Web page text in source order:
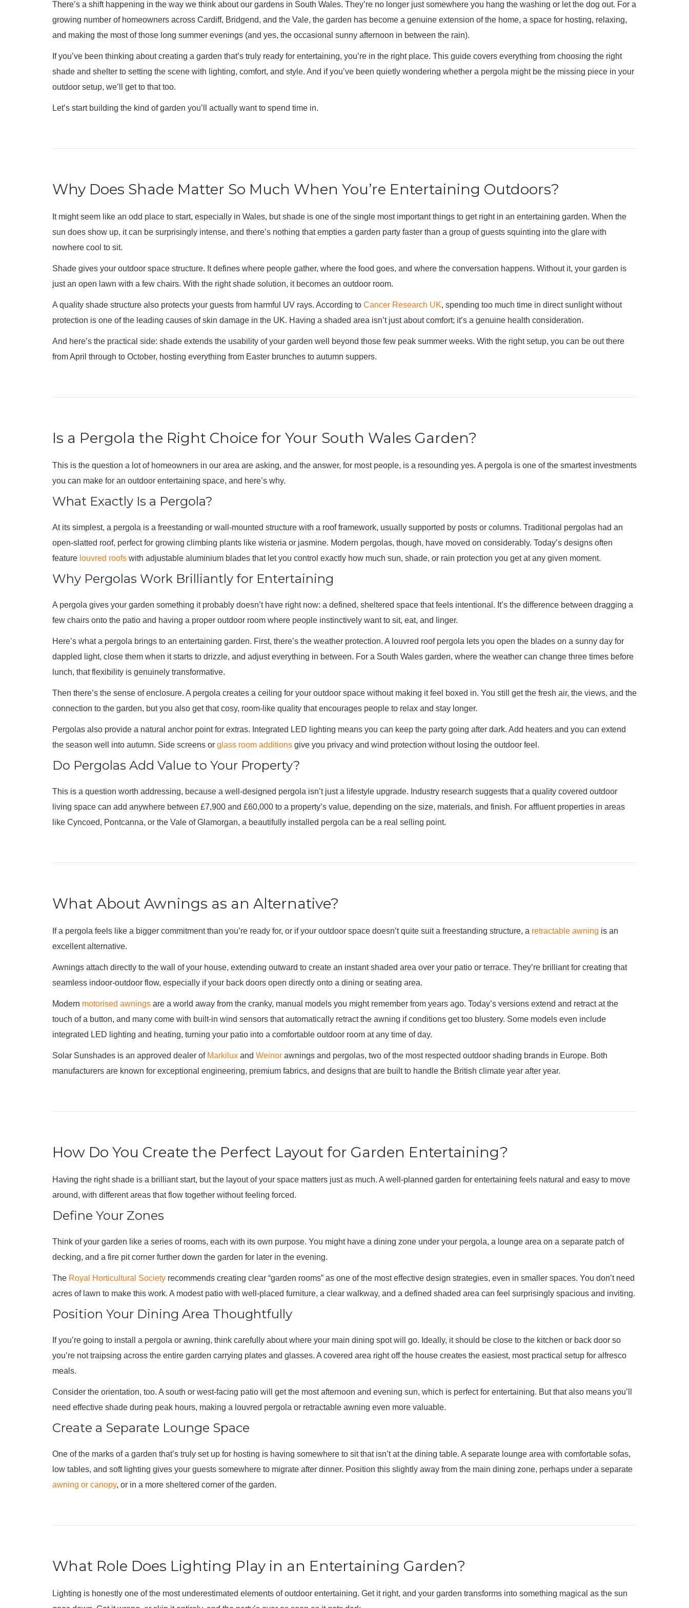
There’s a shift happening in the way we think about our gardens in South Wales. They’re no longer just somewhere you hang the washing or let the dog out. For a
growing number of homeowners across Cardiff, Bridgend, and the Vale, the garden has become a genuine extension of the home, a space for hosting, relaxing,
and making the most of those long summer evenings (and yes, the occasional sunny afternoon in between the rain).
If you’ve been thinking about creating a garden that’s truly ready for entertaining, you’re in the right place. This guide covers everything from choosing the right
shade and shelter to setting the scene with lighting, comfort, and style. And if you’ve been quietly wondering whether a pergola might be the missing piece in your
outdoor setup, we’ll get to that too.
Let’s start building the kind of garden you’ll actually want to spend time in.
Why Does Shade Matter So Much When You’re Entertaining Outdoors?
It might seem like an odd place to start, especially in Wales, but shade is one of the single most important things to get right in an entertaining garden. When the
sun does show up, it can be surprisingly intense, and there’s nothing that empties a garden party faster than a group of guests squinting into the glare with
nowhere cool to sit.
Shade gives your outdoor space structure. It defines where people gather, where the food goes, and where the conversation happens. Without it, your garden is
just an open lawn with a few chairs. With the right shade solution, it becomes an outdoor room.
A quality shade structure also protects your guests from harmful UV rays. According to Cancer Research UK, spending too much time in direct sunlight without
protection is one of the leading causes of skin damage in the UK. Having a shaded area isn’t just about comfort; it’s a genuine health consideration.
And here’s the practical side: shade extends the usability of your garden well beyond those few peak summer weeks. With the right setup, you can be out there
from April through to October, hosting everything from Easter brunches to autumn suppers.
Is a Pergola the Right Choice for Your South Wales Garden?
This is the question a lot of homeowners in our area are asking, and the answer, for most people, is a resounding yes. A pergola is one of the smartest investments
you can make for an outdoor entertaining space, and here’s why.
What Exactly Is a Pergola?
At its simplest, a pergola is a freestanding or wall-mounted structure with a roof framework, usually supported by posts or columns. Traditional pergolas had an
open-slatted roof, perfect for growing climbing plants like wisteria or jasmine. Modern pergolas, though, have moved on considerably. Today’s designs often
feature louvred roofs with adjustable aluminium blades that let you control exactly how much sun, shade, or rain protection you get at any given moment.
Why Pergolas Work Brilliantly for Entertaining
A pergola gives your garden something it probably doesn’t have right now: a defined, sheltered space that feels intentional. It’s the difference between dragging a
few chairs onto the patio and having a proper outdoor room where people instinctively want to sit, eat, and linger.
Here’s what a pergola brings to an entertaining garden. First, there’s the weather protection. A louvred roof pergola lets you open the blades on a sunny day for
dappled light, close them when it starts to drizzle, and adjust everything in between. For a South Wales garden, where the weather can change three times before
lunch, that flexibility is genuinely transformative.
Then there’s the sense of enclosure. A pergola creates a ceiling for your outdoor space without making it feel boxed in. You still get the fresh air, the views, and the
connection to the garden, but you also get that cosy, room-like quality that encourages people to relax and stay longer.
Pergolas also provide a natural anchor point for extras. Integrated LED lighting means you can keep the party going after dark. Add heaters and you can extend
the season well into autumn. Side screens or glass room additions give you privacy and wind protection without losing the outdoor feel.
Do Pergolas Add Value to Your Property?
This is a question worth addressing, because a well-designed pergola isn’t just a lifestyle upgrade. Industry research suggests that a quality covered outdoor
living space can add anywhere between £7,900 and £60,000 to a property’s value, depending on the size, materials, and finish. For affluent properties in areas
like Cyncoed, Pontcanna, or the Vale of Glamorgan, a beautifully installed pergola can be a real selling point.
What About Awnings as an Alternative?
If a pergola feels like a bigger commitment than you’re ready for, or if your outdoor space doesn’t quite suit a freestanding structure, a retractable awning is an
excellent alternative.
Awnings attach directly to the wall of your house, extending outward to create an instant shaded area over your patio or terrace. They’re brilliant for creating that
seamless indoor-outdoor flow, especially if your back doors open directly onto a dining or seating area.
Modern motorised awnings are a world away from the cranky, manual models you might remember from years ago. Today’s versions extend and retract at the
touch of a button, and many come with built-in wind sensors that automatically retract the awning if conditions get too blustery. Some models even include
integrated LED lighting and heating, turning your patio into a comfortable outdoor room at any time of day.
Solar Sunshades is an approved dealer of Markilux and Weinor awnings and pergolas, two of the most respected outdoor shading brands in Europe. Both
manufacturers are known for exceptional engineering, premium fabrics, and designs that are built to handle the British climate year after year.
How Do You Create the Perfect Layout for Garden Entertaining?
Having the right shade is a brilliant start, but the layout of your space matters just as much. A well-planned garden for entertaining feels natural and easy to move
around, with different areas that flow together without feeling forced.
Define Your Zones
Think of your garden like a series of rooms, each with its own purpose. You might have a dining zone under your pergola, a lounge area on a separate patch of
decking, and a fire pit corner further down the garden for later in the evening.
The Royal Horticultural Society recommends creating clear “garden rooms” as one of the most effective design strategies, even in smaller spaces. You don’t need
acres of lawn to make this work. A modest patio with well-placed furniture, a clear walkway, and a defined shaded area can feel surprisingly spacious and inviting.
Position Your Dining Area Thoughtfully
If you’re going to install a pergola or awning, think carefully about where your main dining spot will go. Ideally, it should be close to the kitchen or back door so
you’re not traipsing across the entire garden carrying plates and glasses. A covered area right off the house creates the easiest, most practical setup for alfresco
meals.
Consider the orientation, too. A south or west-facing patio will get the most afternoon and evening sun, which is perfect for entertaining. But that also means you’ll
need effective shade during peak hours, making a louvred pergola or retractable awning even more valuable.
Create a Separate Lounge Space
One of the marks of a garden that’s truly set up for hosting is having somewhere to sit that isn’t at the dining table. A separate lounge area with comfortable sofas,
low tables, and soft lighting gives your guests somewhere to migrate after dinner. Position this slightly away from the main dining zone, perhaps under a separate
awning or canopy, or in a more sheltered corner of the garden.
What Role Does Lighting Play in an Entertaining Garden?
Lighting is honestly one of the most underestimated elements of outdoor entertaining. Get it right, and your garden transforms into something magical as the sun